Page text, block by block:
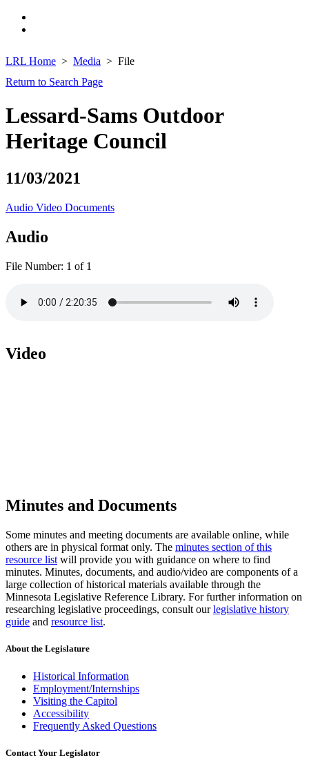
LRL Home Media
File
Return to Search Page
Lessard-Sams Outdoor
Heritage Council
11/03/2021
Audio Video Documents
Audio
File Number: 1 of 1
Video
Minutes and Documents
Some minutes and meeting documents are available online, while
others are in physical format only. The minutes section of this
resource list will provide you with guidance on where to find
minutes. Minutes, documents, and audio/video are components of a
large collection of historical materials available through the
Minnesota Legislative Reference Library. For further information on
researching legislative proceedings, consult ourlegislative history
guide and resource list.
About the Legislature
Historical Information
Employment/Internships
Visiting the Capitol
Accessibility
Frequently Asked Questions
Contact Your Legislator